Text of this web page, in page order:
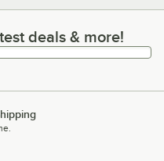
deals & more!
deals & more!